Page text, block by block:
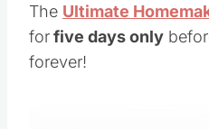
The Ultimate
forfive days only
forever!